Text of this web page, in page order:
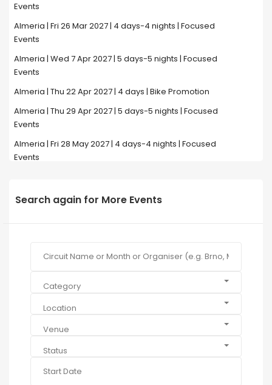
Events
Almeria | Fri 26 Mar 2027 | 4 days-4 nights | Focused
Events
Almeria | Wed 7 Apr 2027 | 5 days-5 nights | Focused
Events
Almeria | Thu 22 Apr 2027 | 4 days | Bike Promotion
Almeria | Thu 29 Apr 2027 | 5 days-5 nights | Focused
Events
Almeria | Fri 28 May 2027 | 4 days-4 nights | Focused
Events
Search again for More Events
Category
Location
Venue
Status